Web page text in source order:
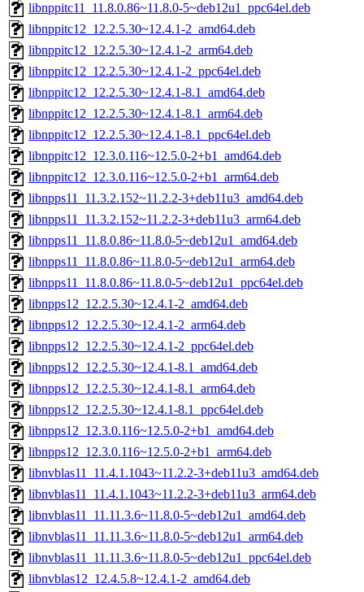
libnppitc11_11.8.0.86~11.8.0-5~deb12u1_ppc64el.deb
libnppitc12_12.2.5.30~12.4.1-2_amd64.deb
libnppitc12_12.2.5.30~12.4.1-2_arm64.deb
libnppitc12_12.2.5.30~12.4.1-2_ppc64el.deb
libnppitc12_12.2.5.30~12.4.1-8.1_amd64.deb
libnppitc12_12.2.5.30~12.4.1-8.1_arm64.deb
libnppitc12_12.2.5.30~12.4.1-8.1_ppc64el.deb
libnppitc12_12.3.0.116~12.5.0-2+b1_amd64.deb
libnppitc12_12.3.0.116~12.5.0-2+b1_arm64.deb
libnpps11_11.3.2.152~11.2.2-3+deb11u3_amd64.deb
libnpps11_11.3.2.152~11.2.2-3+deb11u3_arm64.deb
libnpps11_11.8.0.86~11.8.0-5~deb12u1_amd64.deb
libnpps11_11.8.0.86~11.8.0-5~deb12u1_arm64.deb
libnpps11_11.8.0.86~11.8.0-5~deb12u1_ppc64el.deb
libnpps12_12.2.5.30~12.4.1-2_amd64.deb
libnpps12_12.2.5.30~12.4.1-2_arm64.deb
libnpps12_12.2.5.30~12.4.1-2_ppc64el.deb
libnpps12_12.2.5.30~12.4.1-8.1_amd64.deb
libnpps12_12.2.5.30~12.4.1-8.1_arm64.deb
libnpps12_12.2.5.30~12.4.1-8.1_ppc64el.deb
libnpps12_12.3.0.116~12.5.0-2+b1_amd64.deb
libnpps12_12.3.0.116~12.5.0-2+b1_arm64.deb
libnvblas11_11.4.1.1043~11.2.2-3+deb11u3_amd64.deb
libnvblas11_11.4.1.1043~11.2.2-3+deb11u3_arm64.deb
libnvblas11_11.11.3.6~11.8.0-5~deb12u1_amd64.deb
libnvblas11_11.11.3.6~11.8.0-5~deb12u1_arm64.deb
libnvblas11_11.11.3.6~11.8.0-5~deb12u1_ppc64el.deb
libnvblas12_12.4.5.8~12.4.1-2_amd64.deb